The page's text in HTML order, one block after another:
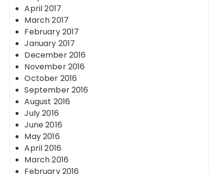
April 2017
March 2017
February 2017
January 2017
December 2016
November 2016
October 2016
September 2016
August 2016
July 2016
June 2016
May 2016
April 2016
March 2016
February 2016